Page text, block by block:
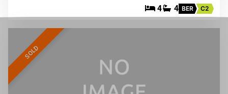
4 4 BER C2
SOLD